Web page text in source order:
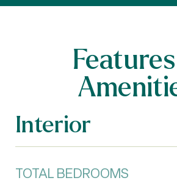
Interior
TOTAL BEDROOMS